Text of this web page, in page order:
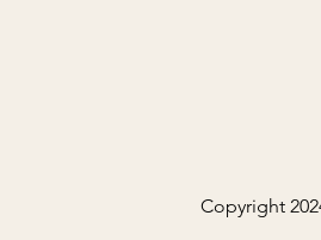
Copyright